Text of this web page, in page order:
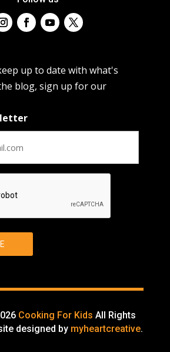
up to date with what's
blog, sign up for our
Cooking For Kids All Rights
designed by myheartcreative.